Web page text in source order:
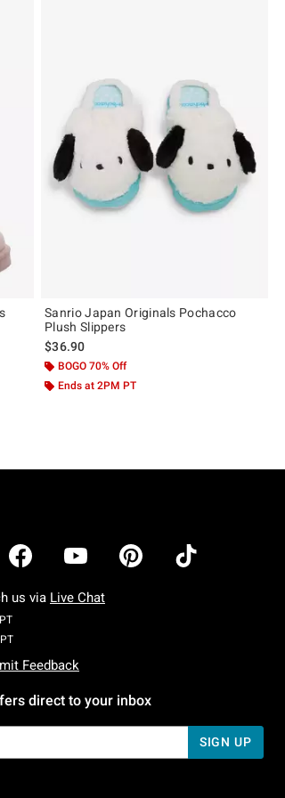
Sanrio Japan Originals Pochacco
Plush Slippers
$36.90
BOGO 70% Off
Ends at 2PM PT
us via Live Chat
Monday To Friday: 7 AM To 5 PM Pacific Time
Saturday To Sunday: 7 AM To 5 PM Pacific Time
Feedback
direct to your inbox
SIGN UP